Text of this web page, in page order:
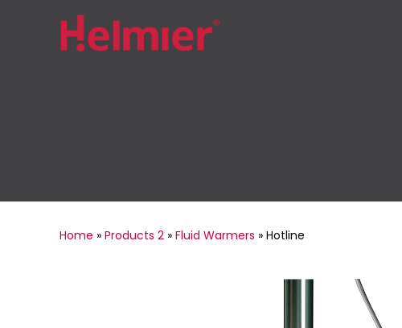
Home » Products 2 » Fluid Warmers » Hotline